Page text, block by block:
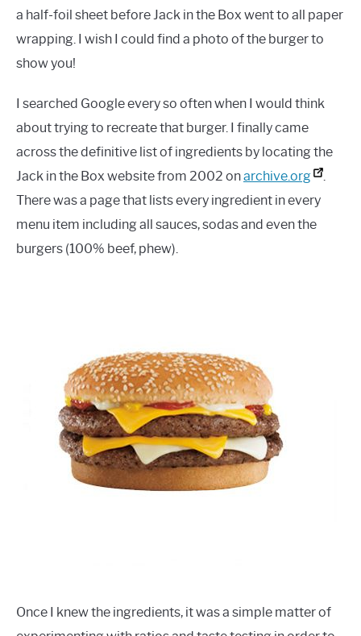
a half-foil sheet before Jack in the Box went to all paper
wrapping. I wish I could find a photo of the burger to
show you!
I searched Google every so often when I would think
about trying to recreate that burger. I finally came
across the definitive list of ingredients by locating the
Jack in the Box website from 2002 onarchive.org
There was a page that lists every ingredient in every
menu item including all sauces, sodas and even the
burgers (100% beef, phew).
Once I knew the ingredients, it was a simple matter of